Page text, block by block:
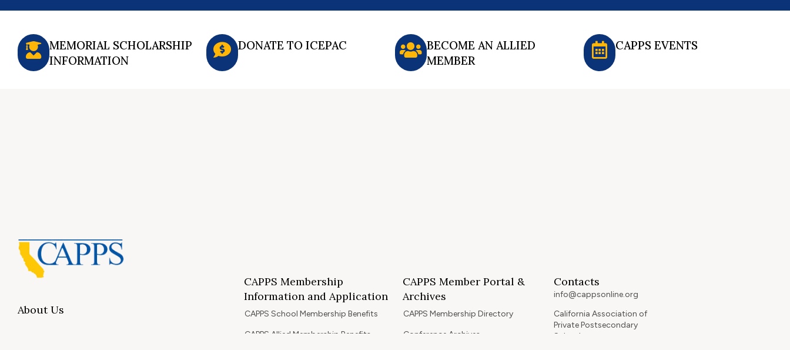
MEMORIAL SCHOLARSHIP
INFORMATION
DONATE TO ICEPAC
BECOME AN ALLIED
MEMBER
CAPPS EVENTS
About Us
CAPPS Membership
Information and Application
CAPPS School Membership Benefits
CAPPS Allied Membership Benefits
CAPPS Member Portal &
Archives
CAPPS Membership Directory
Conference Archives
Contacts
info@cappsonline.org
California Association of
Private Postsecondary
Schools